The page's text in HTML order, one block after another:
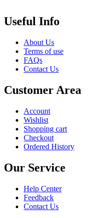
Useful Info
About Us
Terms of use
FAQs
Contact Us
Customer Area
Account
Wishlist
Shopping cart
Checkout
Ordered History
Our Service
Help Center
Feedback
Contact Us